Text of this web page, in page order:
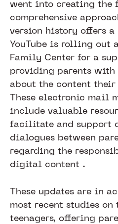
went into creating the
comprehensive
version history offers a
YouTube is rolling out
Family Center for a
providing parents
about the content
These electronic mail
include valuable
facilitate and support
dialogues between
regarding the
digital content .
These updates are in
most recent studies
teenagers, offering